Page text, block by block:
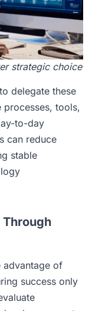
strategic choice
delegate these
tools,
to-day
can reduce
stable
advantage of
success only